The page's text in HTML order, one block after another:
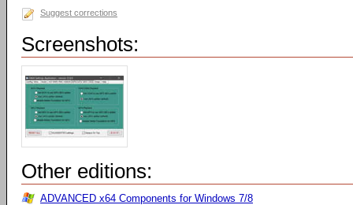
Suggest corrections
Screenshots:
Other editions:
ADVANCED x64 Components for Windows 7/8